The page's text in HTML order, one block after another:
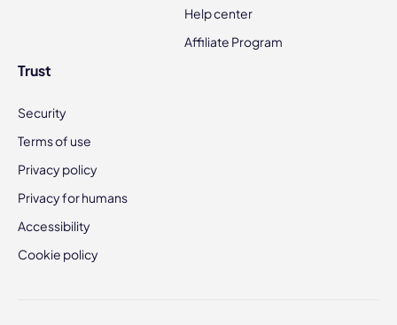
Help center
Affiliate Program
Trust
Security
Terms of use
Privacy policy
Privacy for humans
Accessibility
Cookie policy